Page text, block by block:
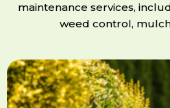
maintenance services,
weed control,